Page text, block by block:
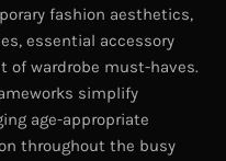
fashion aesthetics,
essential accessory
of wardrobe must-haves.
simplify
age-appropriate
throughout the busy